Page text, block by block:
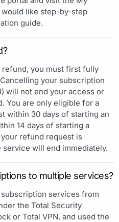
like step-by-step
guide.
you must first fully
your subscription
will not end your access or
You are only eligible for a
within 30 days of starting an
14 days of starting a
refund request is
will end immediately.
to multiple services?
services from
the Total Security
or Total VPN, and used the